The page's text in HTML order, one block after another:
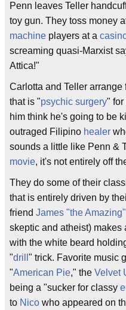
Penn leaves Teller
toy gun. They toss money
machine players at a
screaming quasi-Marxist
Attica!"
Carlotta and Teller arrange
that is "psychic surgery" for
him think he's going to be
outraged Filipino healer
sounds a little like Penn &
movie, it's not entirely off
They do some of their
that is entirely driven by
friend James "the
skeptic and atheist) makes
with the white beard
"drill " trick. Favorite music
"American Pie," the Velvet
being a "sucker for classy
to Nico who appeared on